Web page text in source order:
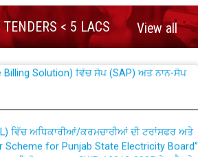
TENDERS < 5 LACS View all
for Punjab State Electricity Board”
ਕੋਰਟ ਦੁਆਰਾ CWP-12018-2025 ਤੇ ਕੁਨੈਕਟੇਡ